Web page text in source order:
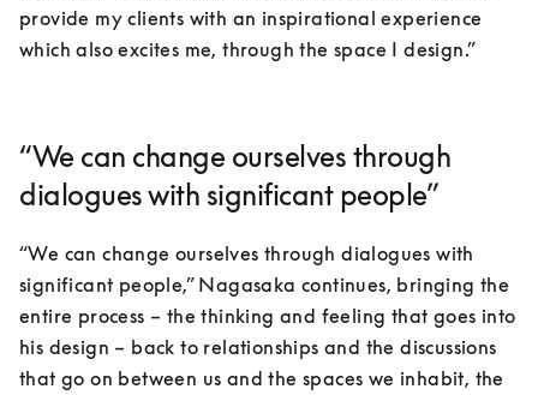
provide my clients with an inspirational experience
which also excites me, through the space I design.”
“We can change ourselves through
dialogues with significant people”
“We can change ourselves through dialogues with
significant people,” Nagasaka continues, bringing the
entire process – the thinking and feeling that goes into
his design – back to relationships and the discussions
that go on between us and the spaces we inhabit, the